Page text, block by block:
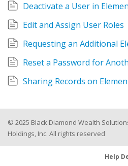
Deactivate a User in
Edit and Assign User Roles
Requesting an Additional
Reset a Password for
Sharing Records on
© 2025 Black Diamond Wealth
Holdings, Inc. All rights reserved
Help